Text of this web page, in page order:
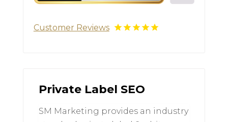
Customer Reviews
Private Label SEO
SM Marketing provides an industry